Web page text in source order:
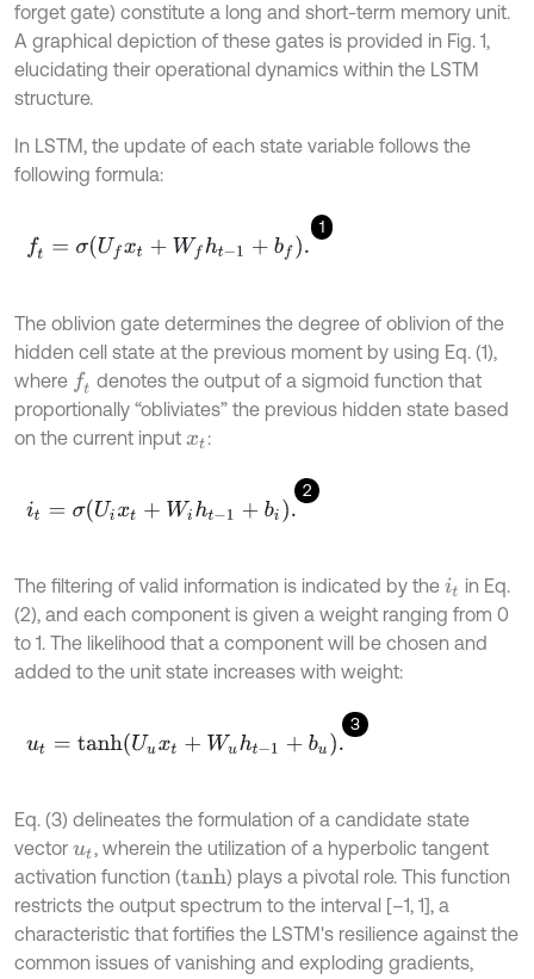
forget gate) constitute a long and short-term memory unit.
A graphical depiction of these gates is provided in Fig. 1,
elucidating their operational dynamics within the LSTM
structure.
In LSTM, the update of each state variable follows the
following formula:
1
f= σU fxt+Wfht -1+ bf.
The oblivion gate determines the degree of oblivion of the
hidden cell state at the previous moment by using Eq. (1),
where f denotes the output of a sigmoid function that
proportionally “obliviates” the previous hidden state based
on the current input xt :
2
it= σU ixt+Wiht -1+ bi.
The filtering of valid information is indicated by the it in Eq.
(2), and each component is given a weight ranging from 0
to 1. The likelihood that a component will be chosen and
added to the unit state increases with weight:
3
ut= tanhUuxt+Wuh -1+bu.
Eq. (3) delineates the formulation of a candidate state
vector ut , wherein the utilization of a hyperbolic tangent
activation function (tanh ) plays a pivotal role. This function
restricts the output spectrum to the interval [–1, 1], a
characteristic that fortifies the LSTM's resilience against the
common issues of vanishing and exploding gradients,